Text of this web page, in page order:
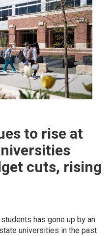
to rise at
cuts, rising
has gone up by an
universities in the past